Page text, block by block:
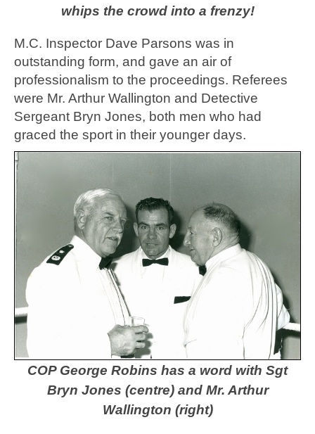
whips the crowd into a frenzy!
M.C. Inspector Dave Parsons was in
outstanding form, and gave an air of
professionalism to the proceedings. Referees
were Mr. Arthur Wallington and Detective
Sergeant Bryn Jones, both men who had
graced the sport in their younger days.
COP George Robins has a word with Sgt
Bryn Jones (centre) and Mr. Arthur
Wallington (right)